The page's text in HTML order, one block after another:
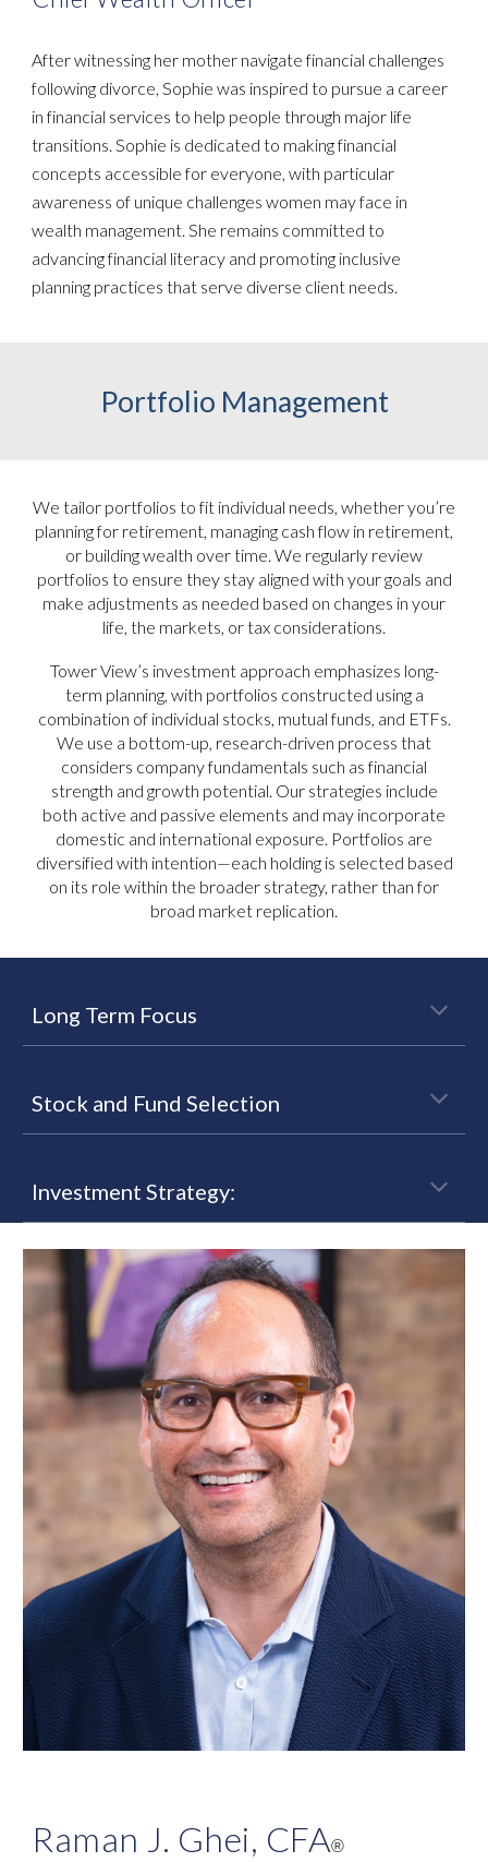
After witnessing her mother navigate financial challenges
following divorce, Sophie was inspired to pursue a career
in financial services to help people through major life
transitions. Sophie is dedicated to making financial
concepts accessible for everyone, with particular
awareness of unique challenges women may face in
wealth management. She remains committed to
advancing financial literacy and promoting inclusive
planning practices that serve diverse client needs.
Portfolio Management
We tailor portfolios to fit individual needs, whether you’re
planning for retirement, managing cash flow in retirement,
or building wealth over time. We regularly review
portfolios to ensure they stay aligned with your goals and
make adjustments as needed based on changes in your
life, the markets, or tax considerations.
Tower View’s investment approach emphasizes long-
term planning, with portfolios constructed using a
combination of individual stocks, mutual funds, and ETFs.
We use a bottom-up, research-driven process that
considers company fundamentals such as financial
strength and growth potential. Our strategies include
both active and passive elements and may incorporate
domestic and international exposure. Portfolios are
diversified with intention—each holding is selected based
on its role within the broader strategy, rather than for
broad market replication.
Long Term Focus
Stock and Fund Selection
Investment Strategy:
Raman J. Ghei, CFA®